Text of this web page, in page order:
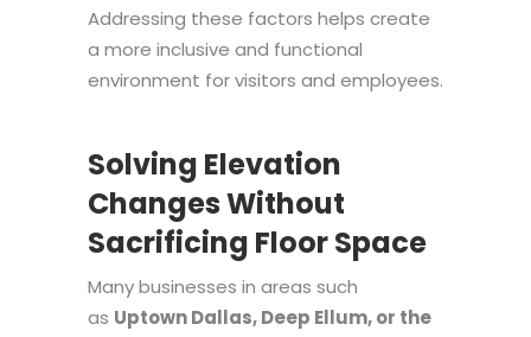
Addressing these factors helps create
a more inclusive and functional
environment for visitors and employees.
Solving Elevation
Changes Without
Sacrificing Floor Space
Many businesses in areas such
as Uptown Dallas, Deep Ellum, or the